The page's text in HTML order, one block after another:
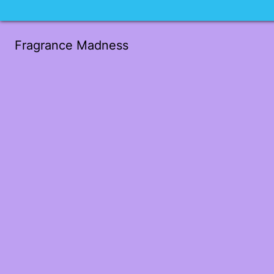
Fragrance Madness